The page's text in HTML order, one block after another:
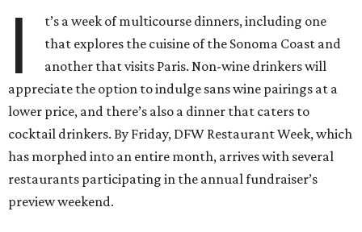
I
t’s a week of multicourse dinners, including one
that explores the cuisine of the Sonoma Coast and
another that visits Paris. Non-wine drinkers will
appreciate the option to indulge sans wine pairings at a
lower price, and there’s also a dinner that caters to
cocktail drinkers. By Friday, DFW Restaurant Week, which
has morphed into an entire month, arrives with several
restaurants participating in the annual fundraiser’s
preview weekend.